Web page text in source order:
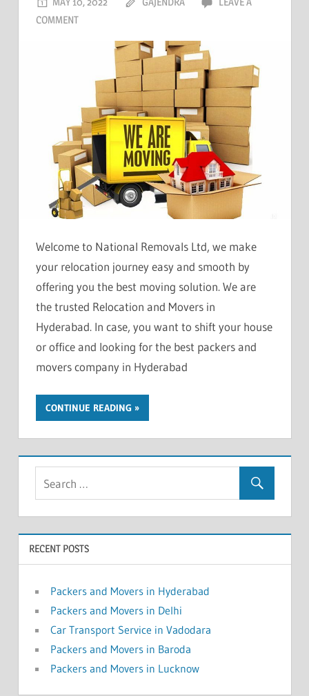
COMMENT
Welcome to National Removals Ltd, we make
your relocation journey easy and smooth by
offering you the best moving solution. We are
the trusted Relocation and Movers in
Hyderabad. In case, you want to shift your house
or office and looking for the best packers and
movers company in Hyderabad
CONTINUE READING
RECENT POSTS
Packers and Movers in Hyderabad
Packers and Movers in Delhi
Car Transport Service in Vadodara
Packers and Movers in Baroda
Packers and Movers in Lucknow